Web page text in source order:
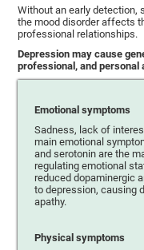
Without an early detection,
the mood disorder affects
professional relationships.
Depression may cause
professional, and personal
Emotional symptoms
Sadness, lack of
main emotional
and serotonin are the
regulating emotional
reduced dopaminergic
to depression, causing
apathy.
Physical symptoms